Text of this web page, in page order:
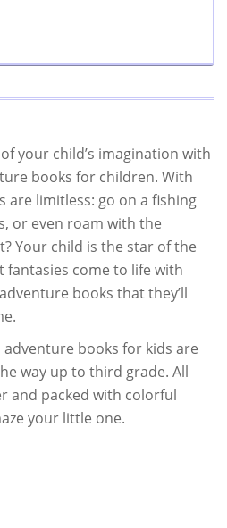
your child’s imagination with
books for children. With
are limitless: go on a fishing
or even roam with the
Your child is the star of the
fantasies come to life with
books that they’ll
books for kids are
way up to third grade. All
and packed with colorful
your little one.